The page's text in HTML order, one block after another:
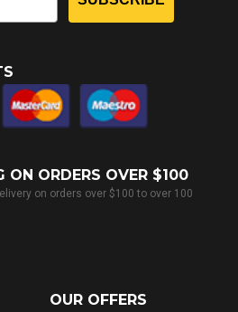
ON ORDERS OVER $100
on orders over $100 to over 100
OUR OFFERS